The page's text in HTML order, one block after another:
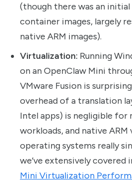
(though there was an
container images, largely
native ARM images).
Virtualization: Running
on an OpenClaw Mini
VMware Fusion is
overhead of a translation
Intel apps) is negligible for
workloads, and native
operating systems really
we’ve extensively covered
Mini Virtualization